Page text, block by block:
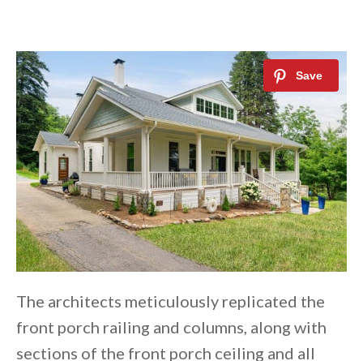
The architects meticulously replicated the
front porch railing and columns, along with
sections of the front porch ceiling and all